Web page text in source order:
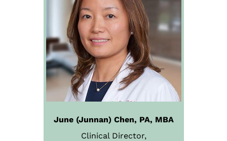
June (Junnan) Chen, PA, MBA
Clinical Director,